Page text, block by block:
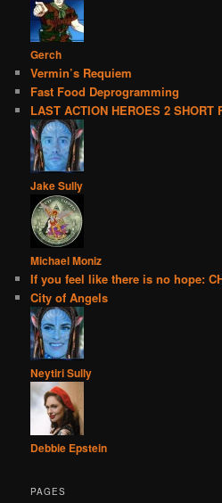
Gerch
Vermin’s Requiem
Fast Food Deprogramming
LAST ACTION HEROES 2 SHORT
Jake Sully
Michael Moniz
If you feel like there is no hope:
City of Angels
Neytiri Sully
Debbie Epstein
PAGES